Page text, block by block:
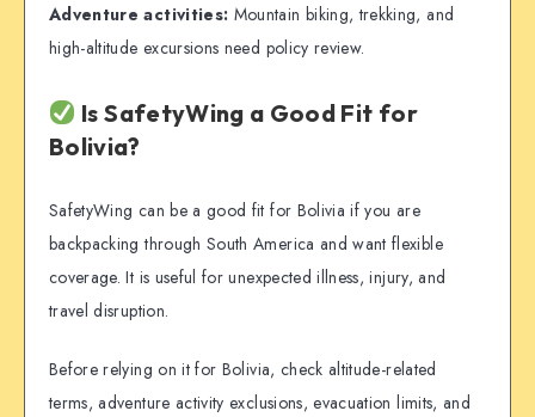
Adventure activities: Mountain biking, trekking, and
high-altitude excursions need policy review.
Is SafetyWing a Good Fit for
Bolivia?
SafetyWing can be a good fit for Bolivia if you are
backpacking through South America and want flexible
coverage. It is useful for unexpected illness, injury, and
travel disruption.
Before relying on it for Bolivia, check altitude-related
terms, adventure activity exclusions, evacuation limits, and